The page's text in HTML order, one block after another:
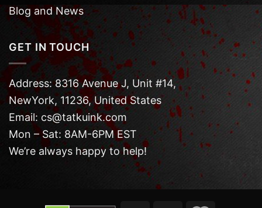
Blog and News
GET IN TOUCH
Address: 8316 Avenue J, Unit #14,
NewYork, 11236, United States
Email: cs@tatkuink.com
Mon – Sat: 8AM-6PM EST
We’re always happy to help!